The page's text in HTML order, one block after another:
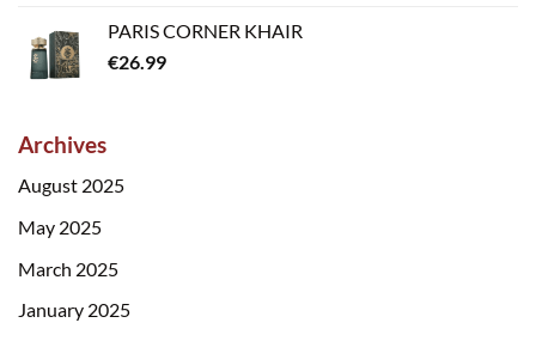
PARIS CORNER KHAIR
€26.99
Archives
August 2025
May 2025
March 2025
January 2025